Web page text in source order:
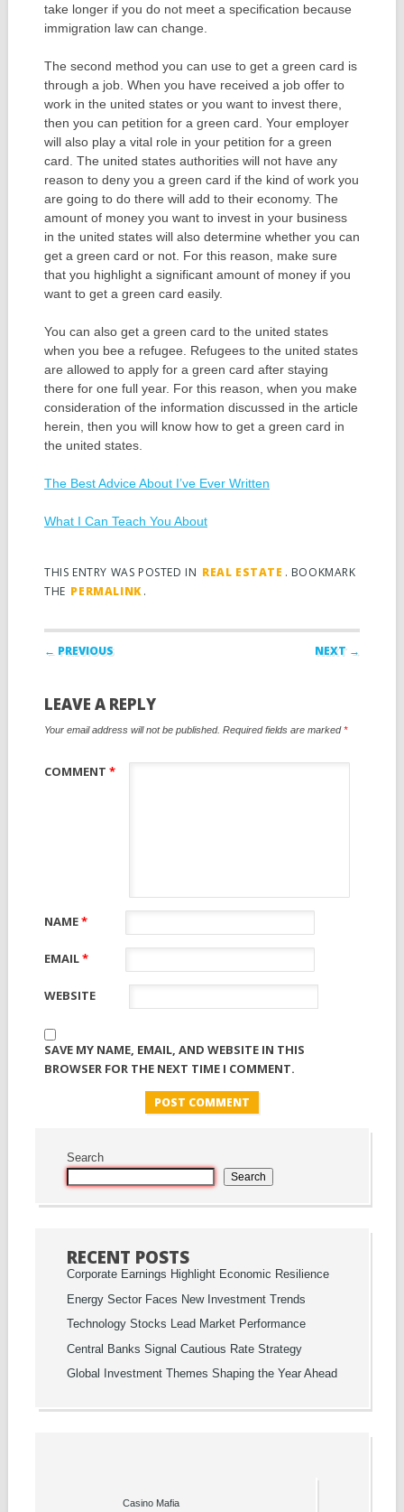
take longer if you do not meet a specification because
immigration law can change.
The second method you can use to get a green card is
through a job. When you have received a job offer to
work in the united states or you want to invest there,
then you can petition for a green card. Your employer
will also play a vital role in your petition for a green
card. The united states authorities will not have any
reason to deny you a green card if the kind of work you
are going to do there will add to their economy. The
amount of money you want to invest in your business
in the united states will also determine whether you can
get a green card or not. For this reason, make sure
that you highlight a significant amount of money if you
want to get a green card easily.
You can also get a green card to the united states
when you bee a refugee. Refugees to the united states
are allowed to apply for a green card after staying
there for one full year. For this reason, when you make
consideration of the information discussed in the article
herein, then you will know how to get a green card in
the united states.
The Best Advice About I’ve Ever Written
What I Can Teach You About
THIS ENTRY WAS POSTED IN REAL ESTATE . BOOKMARK
THE PERMALINK.
Post navigation
← PREVIOUS NEXT →
LEAVE A REPLY
Your email address will not be published. Required fields are marked*
COMMENT *
NAME*
EMAIL*
WEBSITE
SAVE MY NAME, EMAIL, AND WEBSITE IN THIS
BROWSER FOR THE NEXT TIME I COMMENT.
Search
Search
RECENT POSTS
Corporate Earnings Highlight Economic Resilience
Energy Sector Faces New Investment Trends
Technology Stocks Lead Market Performance
Central Banks Signal Cautious Rate Strategy
Global Investment Themes Shaping the Year Ahead
Casino Mafia